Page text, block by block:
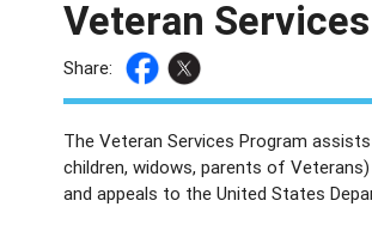
Veteran
Share:
The Veteran Services Program
children, widows, parents of
and appeals to the United States